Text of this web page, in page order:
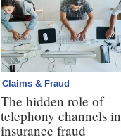
Claims & Fraud
The hidden role of
telephony channels in
insurance fraud